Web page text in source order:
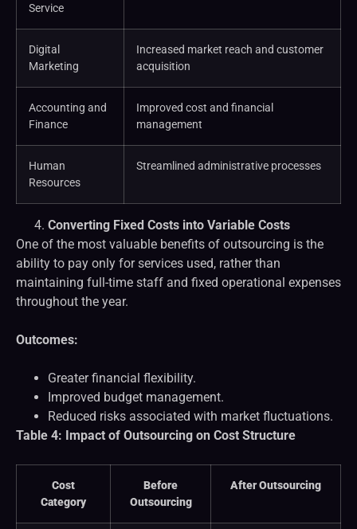
Service
Digital
Marketing
Increased market reach and customer
acquisition
Accounting and
Finance
Improved cost and financial
management
Human
Resources
Streamlined administrative processes
Converting Fixed Costs into Variable Costs
One of the most valuable benefits of outsourcing is the
ability to pay only for services used, rather than
maintaining full-time staff and fixed operational expenses
throughout the year.
Outcomes:
Greater financial flexibility.
Improved budget management.
Reduced risks associated with market fluctuations.
Table 4: Impact of Outsourcing on Cost Structure
Cost
Category
Before
Outsourcing
After Outsourcing